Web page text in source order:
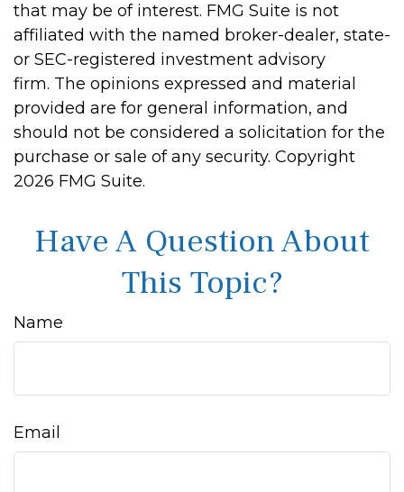
that may be of interest. FMG Suite is not
affiliated with the named broker-dealer, state-
or SEC-registered investment advisory
firm. The opinions expressed and material
provided are for general information, and
should not be considered a solicitation for the
purchase or sale of any security. Copyright
2026 FMG Suite.
Have A Question About
This Topic?
Name
Email